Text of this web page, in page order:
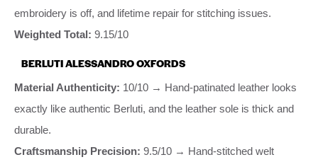
embroidery is off, and lifetime repair for stitching issues.
Weighted Total: 9.15/10
BERLUTI ALESSANDRO OXFORDS
Material Authenticity: 10/10 → Hand-patinated leather looks
exactly like authentic Berluti, and the leather sole is thick and
durable.
Craftsmanship Precision: 9.5/10 → Hand-stitched welt